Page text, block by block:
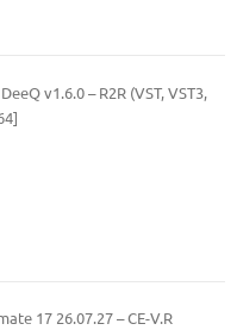
v1.6.0 – R2R (VST, VST3,
17 26.07.27 – CE-V.R